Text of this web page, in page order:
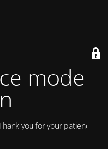
mode is
you for your patience!